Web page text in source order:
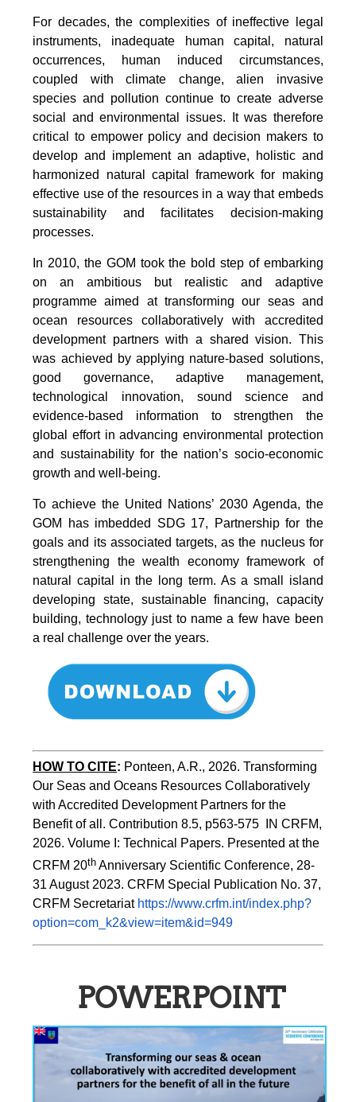
For decades, the complexities of ineffective legal
instruments, inadequate human capital, natural
occurrences, human induced circumstances,
coupled with climate change, alien invasive
species and pollution continue to create adverse
social and environmental issues. It was therefore
critical to empower policy and decision makers to
develop and implement an adaptive, holistic and
harmonized natural capital framework for making
effective use of the resources in a way that embeds
sustainability and facilitates decision-making
processes.
In 2010, the GOM took the bold step of embarking
on an ambitious but realistic and adaptive
programme aimed at transforming our seas and
ocean resources collaboratively with accredited
development partners with a shared vision. This
was achieved by applying nature-based solutions,
good governance, adaptive management,
technological innovation, sound science and
evidence-based information to strengthen the
global effort in advancing environmental protection
and sustainability for the nation’s socio-economic
growth and well-being.
To achieve the United Nations’ 2030 Agenda, the
GOM has imbedded SDG 17, Partnership for the
goals and its associated targets, as the nucleus for
strengthening the wealth economy framework of
natural capital in the long term. As a small island
developing state, sustainable financing, capacity
building, technology just to name a few have been
a real challenge over the years.
HOW TO CITE: Ponteen, A.R., 2026. Transforming
Our Seas and Oceans Resources Collaboratively
with Accredited Development Partners for the
Benefit of all. Contribution 8.5, p563-575  IN CRFM,
2026. Volume I: Technical Papers. Presented at the
CRFM 20th Anniversary Scientific Conference, 28-
31 August 2023. CRFM Special Publication No. 37,
CRFM Secretariat https://www.crfm.int/index.php?
option=com_k2&view=item&id=949
POWERPOINT